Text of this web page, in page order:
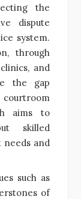
the
dispute
system.
through
and
the gap
aims to
skilled
and
such as
of